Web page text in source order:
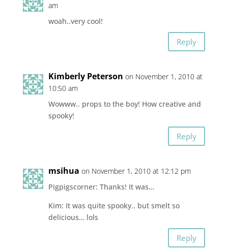
am
woah..very cool!
Reply
Kimberly Peterson on November 1, 2010 at
10:50 am
Wowww.. props to the boy! How creative and
spooky!
Reply
msihua on November 1, 2010 at 12:12 pm
Pigpigscorner: Thanks! It was…
Kim: It was quite spooky.. but smelt so
delicious… lols
Reply